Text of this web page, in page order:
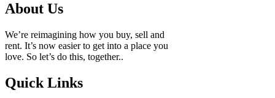
About Us
We’re reimagining how you buy, sell and
rent. It’s now easier to get into a place you
love. So let’s do this, together..
Quick Links